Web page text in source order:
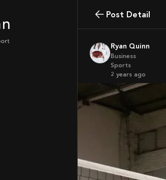
Post Detail
Ryan Quinn
Business
Sports
2 years ago